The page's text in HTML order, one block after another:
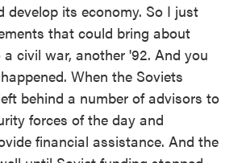
develop its economy. So I just
that could bring about
civil war, another '92. And you
When the Soviets
behind a number of advisors to
forces of the day and
financial assistance. And the